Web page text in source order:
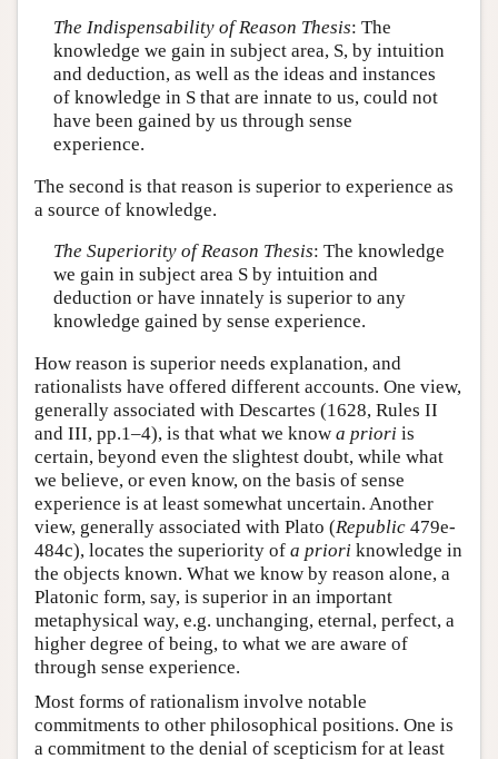
The Indispensability of Reason Thesis: The
knowledge we gain in subject area, S, by intuition
and deduction, as well as the ideas and instances
of knowledge in S that are innate to us, could not
have been gained by us through sense
experience.
The second is that reason is superior to experience as
a source of knowledge.
The Superiority of Reason Thesis: The knowledge
we gain in subject area S by intuition and
deduction or have innately is superior to any
knowledge gained by sense experience.
How reason is superior needs explanation, and
rationalists have offered different accounts. One view,
generally associated with Descartes (1628, Rules II
and III, pp.1–4), is that what we know a priori is
certain, beyond even the slightest doubt, while what
we believe, or even know, on the basis of sense
experience is at least somewhat uncertain. Another
view, generally associated with Plato (Republic 479e-
484c), locates the superiority of a priori knowledge in
the objects known. What we know by reason alone, a
Platonic form, say, is superior in an important
metaphysical way, e.g. unchanging, eternal, perfect, a
higher degree of being, to what we are aware of
through sense experience.
Most forms of rationalism involve notable
commitments to other philosophical positions. One is
a commitment to the denial of scepticism for at least